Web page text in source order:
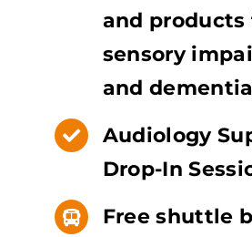
and products
sensory
and
Audiology
Drop-In
Free shuttle